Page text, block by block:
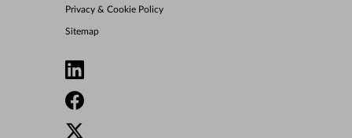
Privacy & Cookie Policy
Sitemap